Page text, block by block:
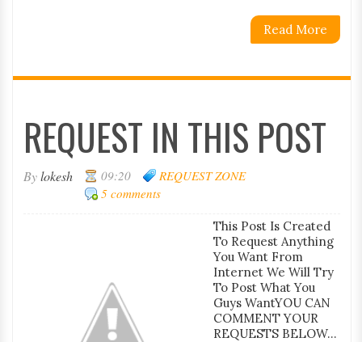
Read More
REQUEST IN THIS POST
Bylokesh 09:20
REQUEST ZONE
5 comments
This Post Is Created
To Request Anything
You Want From
Internet We Will Try
To Post What You
Guys WantYOU CAN
COMMENT YOUR
REQUESTS BELOW...